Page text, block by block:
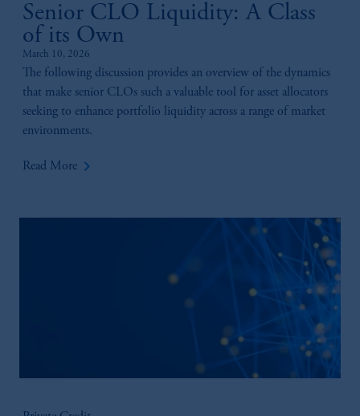
Senior CLO Liquidity: A Class
of its Own
March 10, 2026
The following discussion provides an overview of the dynamics
that make senior CLOs such a valuable tool for asset allocators
seeking to enhance portfolio liquidity across a range of market
environments.
Read More keyboard_arrow_right